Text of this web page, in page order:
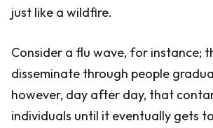
just like a wildfire.
Consider a flu wave, for instance;
disseminate through people
however, day after day, that
individuals until it eventually gets